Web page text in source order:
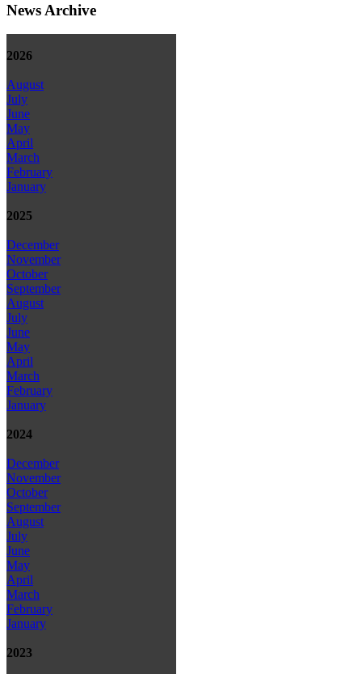
News Archive
2026
August
July
June
May
April
March
February
January
2025
December
November
October
September
August
July
June
May
April
March
February
January
2024
December
November
October
September
August
July
June
May
April
March
February
January
2023